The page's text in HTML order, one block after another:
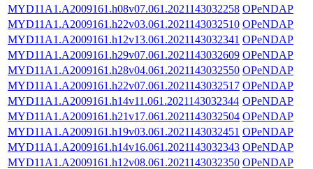
MYD11A1.A2009161.h08v07.061.2021143032258 OPeNDAP
MYD11A1.A2009161.h22v03.061.2021143032510 OPeNDAP
MYD11A1.A2009161.h12v13.061.2021143032341 OPeNDAP
MYD11A1.A2009161.h29v07.061.2021143032609 OPeNDAP
MYD11A1.A2009161.h28v04.061.2021143032550 OPeNDAP
MYD11A1.A2009161.h22v07.061.2021143032517 OPeNDAP
MYD11A1.A2009161.h14v11.061.2021143032344 OPeNDAP
MYD11A1.A2009161.h21v17.061.2021143032504 OPeNDAP
MYD11A1.A2009161.h19v03.061.2021143032451 OPeNDAP
MYD11A1.A2009161.h14v16.061.2021143032343 OPeNDAP
MYD11A1.A2009161.h12v08.061.2021143032350 OPeNDAP